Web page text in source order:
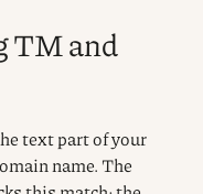
TM and
text part of your
name. The